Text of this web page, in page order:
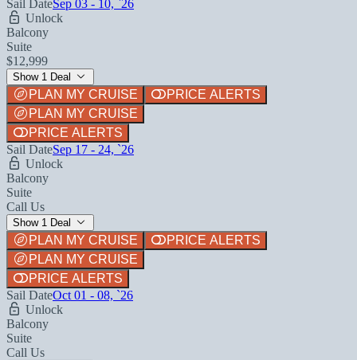
Sail DateSep 03 - 10, `26
Unlock
Balcony
Suite
$12,999
Show 1 Deal
PLAN MY CRUISE
PRICE ALERTS
PLAN MY CRUISE
PRICE ALERTS
Sail DateSep 17 - 24, `26
Unlock
Balcony
Suite
Call Us
Show 1 Deal
PLAN MY CRUISE
PRICE ALERTS
PLAN MY CRUISE
PRICE ALERTS
Sail DateOct 01 - 08, `26
Unlock
Balcony
Suite
Call Us